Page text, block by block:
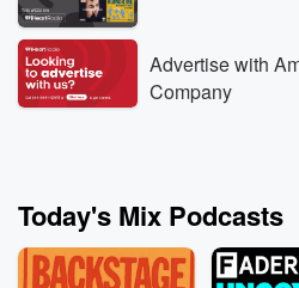
Advertise with
Company
Today's Mix Podcasts